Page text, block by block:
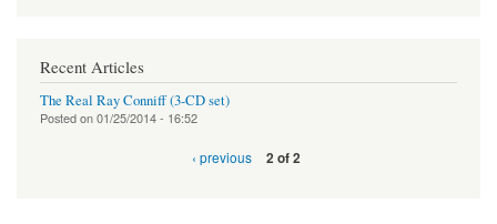
Recent Articles
The Real Ray Conniff (3-CD set)
Posted on01/25/2014 - 16:52
‹ previous 2 of 2